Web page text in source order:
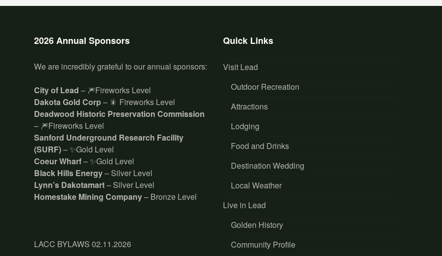
2026 Annual Sponsors
We are incredibly grateful to our annual sponsors:
City of Lead – 🎆Fireworks Level
Dakota Gold Corp – 🎇 Fireworks Level
Deadwood Historic Preservation Commission
– 🎆Fireworks Level
Sanford Underground Research Facility
(SURF)– ✨Gold Level
Coeur Wharf– ✨Gold Level
Black Hills Energy– Silver Level
Lynn’s Dakotamart– Silver Level
Homestake Mining Company– Bronze Level
LACC BYLAWS 02.11.2026
Quick Links
Visit Lead
Outdoor Recreation
Attractions
Lodging
Food and Drinks
Destination Wedding
Local Weather
Live in Lead
Golden History
Community Profile